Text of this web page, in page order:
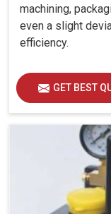
machining,
even a slight
efficiency.
GET BEST